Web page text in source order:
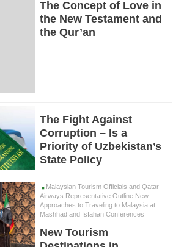
The Concept of Love in
the New Testament and
the Qur’an
The Fight Against
Corruption – Is a
Priority of Uzbekistan’s
State Policy
Malaysian Tourism Officials and Qatar
Airways Representative Outline New
Approaches to Traveling to Malaysia at
Mashhad and Isfahan Conferences
New Tourism